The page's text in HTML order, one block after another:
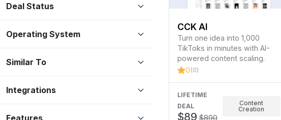
Deal Status
Operating System
Similar To
Integrations
Features
CCK AI
Turn one idea into 1,000
TikToks in minutes with AI-
powered content scaling.
0(0)
LIFETIME
DEAL
$89 $890
Content
Creation